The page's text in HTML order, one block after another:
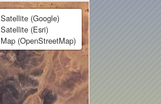
Satellite (Google)
Satellite (Esri)
Map (OpenStreetMap)